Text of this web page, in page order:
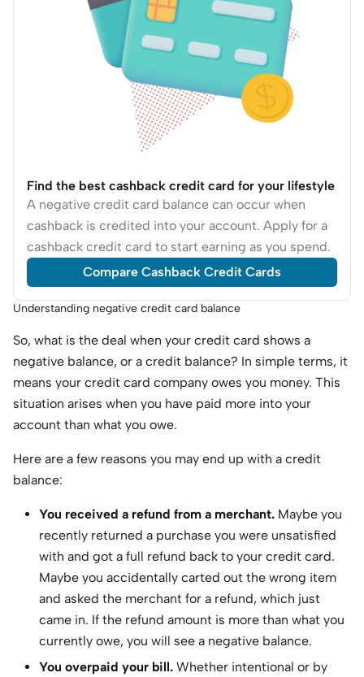
Find the best cashback credit card for your lifestyle
A negative credit card balance can occur when
cashback is credited into your account. Apply for a
cashback credit card to start earning as you spend.
Compare Cashback Credit Cards
Understanding negative credit card balance
So, what is the deal when your credit card shows a
negative balance, or a credit balance? In simple terms, it
means your credit card company owes you money. This
situation arises when you have paid more into your
account than what you owe.
Here are a few reasons you may end up with a credit
balance:
You received a refund from a merchant. Maybe you
recently returned a purchase you were unsatisfied
with and got a full refund back to your credit card.
Maybe you accidentally carted out the wrong item
and asked the merchant for a refund, which just
came in. If the refund amount is more than what you
currently owe, you will see a negative balance.
You overpaid your bill. Whether intentional or by